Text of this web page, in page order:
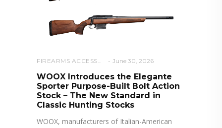
FIREARMS ACCESSORIES June 30, 2026
WOOX Introduces the Elegante
Sporter Purpose-Built Bolt Action
Stock – The New Standard in
Classic Hunting Stocks
WOOX, manufacturers of Italian-American